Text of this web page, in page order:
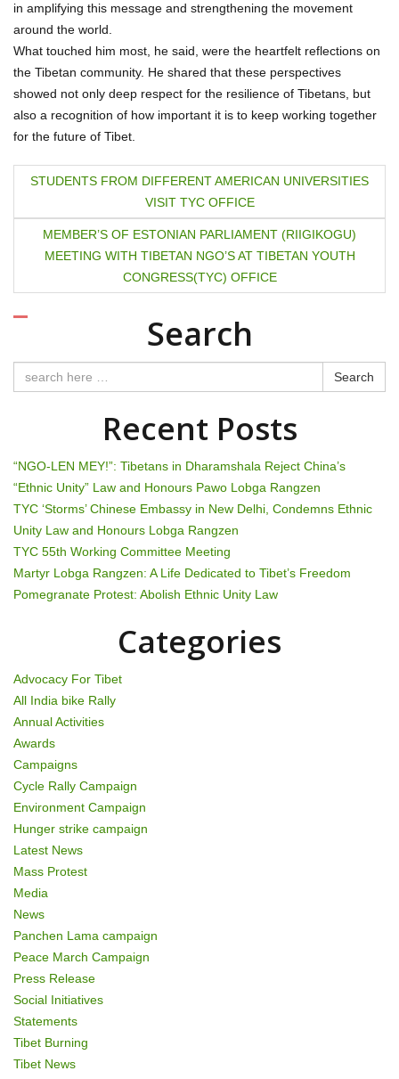
in amplifying this message and strengthening the movement
around the world.
What touched him most, he said, were the heartfelt reflections on
the Tibetan community. He shared that these perspectives
showed not only deep respect for the resilience of Tibetans, but
also a recognition of how important it is to keep working together
for the future of Tibet.
P
o
t
n
a
v
g
a
t
i
o
STUDENTS FROM DIFFERENT AMERICAN UNIVERSITIES
VISIT TYC OFFICE
MEMBER’S OF ESTONIAN PARLIAMENT (RIIGIKOGU)
MEETING WITH TIBETAN NGO’S AT TIBETAN YOUTH
CONGRESS(TYC) OFFICE
Search
Search
Recent Posts
“NGO-LEN MEY!”: Tibetans in Dharamshala Reject China’s
“Ethnic Unity” Law and Honours Pawo Lobga Rangzen
TYC ‘Storms’ Chinese Embassy in New Delhi, Condemns Ethnic
Unity Law and Honours Lobga Rangzen
TYC 55th Working Committee Meeting
Martyr Lobga Rangzen: A Life Dedicated to Tibet’s Freedom
Pomegranate Protest: Abolish Ethnic Unity Law
Categories
Advocacy For Tibet
All India bike Rally
Annual Activities
Awards
Campaigns
Cycle Rally Campaign
Environment Campaign
Hunger strike campaign
Latest News
Mass Protest
Media
News
Panchen Lama campaign
Peace March Campaign
Press Release
Social Initiatives
Statements
Tibet Burning
Tibet News